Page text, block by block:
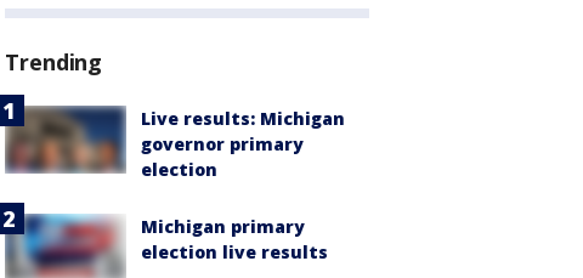
Trending
Live results: Michigan
governor primary
election
Michigan primary
election live results